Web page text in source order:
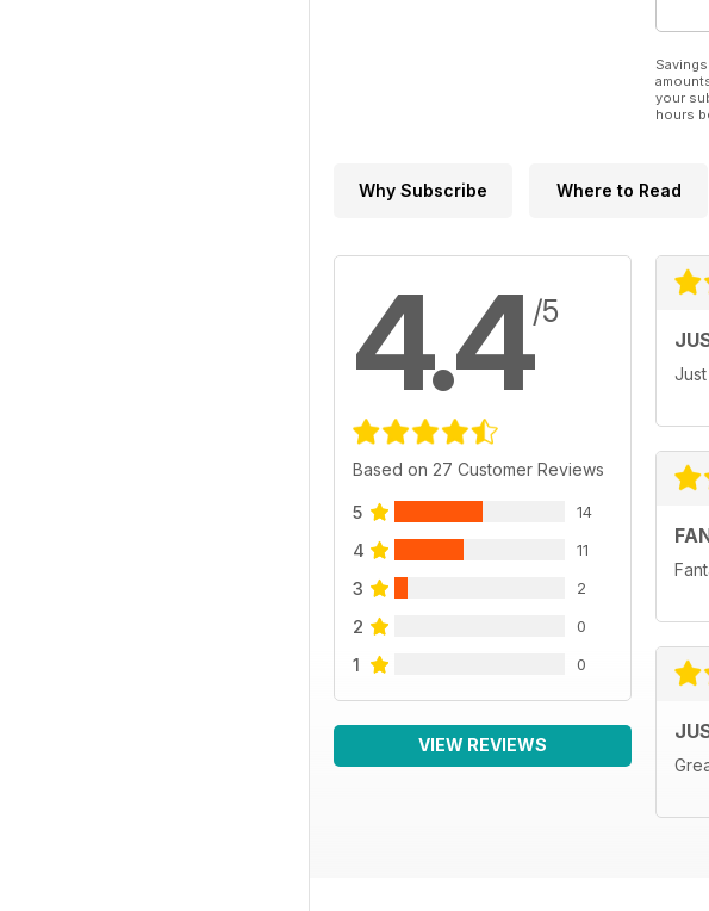
your
hours
Why Subscribe Where to Read
4.4/5
Based on 27 Customer Reviews
5 14
4 11
3 2
2 0
1 0
VIEW REVIEWS